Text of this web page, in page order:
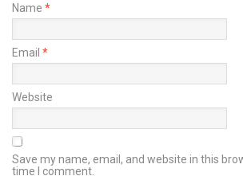
Name *
Email *
Website
Save my name, email, and website in this
time I comment.